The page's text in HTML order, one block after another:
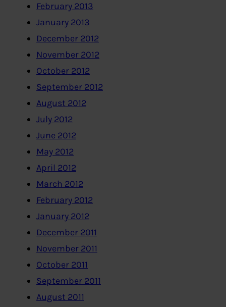
February 2013
January 2013
December 2012
November 2012
October 2012
September 2012
August 2012
July 2012
June 2012
May 2012
April 2012
March 2012
February 2012
January 2012
December 2011
November 2011
October 2011
September 2011
August 2011